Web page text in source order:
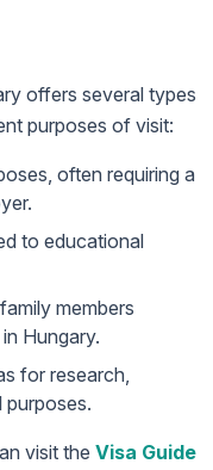
offers several types
purposes of visit:
often requiring a
to educational
members
Hungary.
for research,
purposes.
visit the Visa Guide